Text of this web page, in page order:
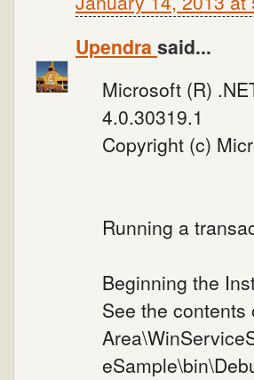
Upendra said...
Microsoft (R)
4.0.30319.1
Copyright (c)
Running a
Beginning the
See the